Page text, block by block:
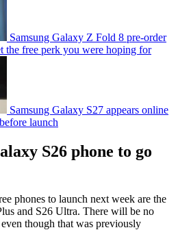
Samsung Galaxy Z Fold 8 pre-order
the free perk you were hoping for
Samsung Galaxy S27 appears online
launch
S26 phone to go
phones to launch next week are the
and S26 Ultra. There will be no
though that was previously